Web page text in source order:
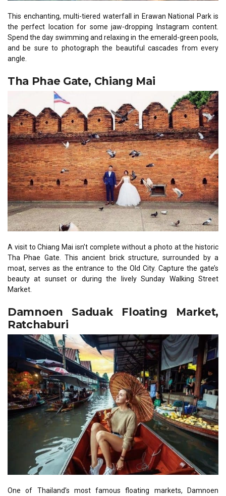
This enchanting, multi-tiered waterfall in Erawan National Park is
the perfect location for some jaw-dropping Instagram content.
Spend the day swimming and relaxing in the emerald-green pools,
and be sure to photograph the beautiful cascades from every
angle.
Tha Phae Gate, Chiang Mai
A visit to Chiang Mai isn’t complete without a photo at the historic
Tha Phae Gate. This ancient brick structure, surrounded by a
moat, serves as the entrance to the Old City. Capture the gate’s
beauty at sunset or during the lively Sunday Walking Street
Market.
Damnoen Saduak Floating Market,
Ratchaburi
One of Thailand’s most famous floating markets, Damnoen